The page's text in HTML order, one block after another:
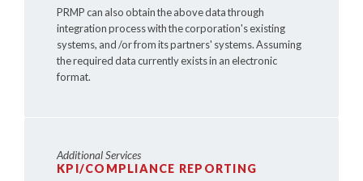
PRMP can also obtain the above data through
integration process with the corporation's existing
systems, and /or from its partners' systems. Assuming
the required data currently exists in an electronic
format.
Additional Services
KPI/COMPLIANCE REPORTING